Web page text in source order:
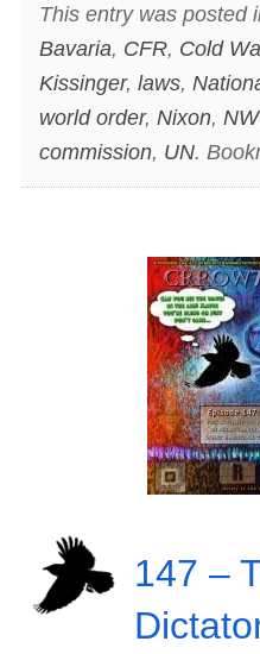
This entry was posted
Bavaria, CFR, Cold
Kissinger, laws,
world order, Nixon,
commission, UN.
147 –